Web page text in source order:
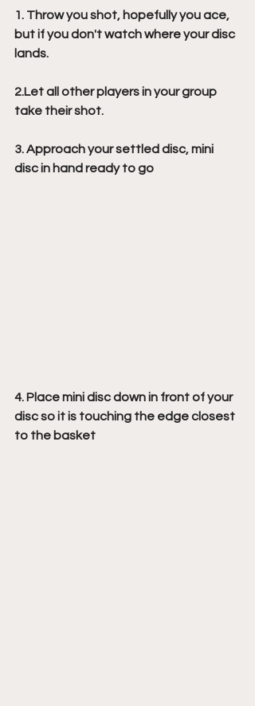
1. Throw you shot, hopefully you ace,
but if you don't watch where your disc
lands.
2.Let all other players in your group
take their shot.
3. Approach your settled disc, mini
disc in hand ready to go
4. Place mini disc down in front of your
disc so it is touching the edge closest
to the basket